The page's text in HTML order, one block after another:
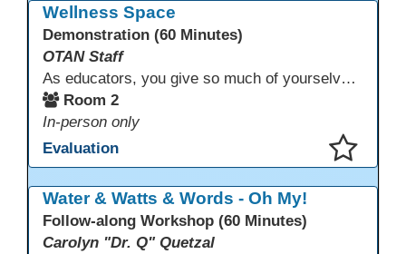
Wellness Space
Demonstration (60 Minutes)
OTAN Staff
As educators, you give so much of yourselves to your students, your classrooms, and your communities each and every day. Your energy, patience, and compassion matter deeply—and so does your well-being. We invite you to pause, exhale, and give yourself a moment to reset and recharge. Visit our dedicated Wellness Room anytime during the conference.
Room 2
In-person only
Evaluation
Water & Watts & Words - Oh My!
Follow-along Workshop (60 Minutes)
Carolyn "Dr. Q" Quetzal